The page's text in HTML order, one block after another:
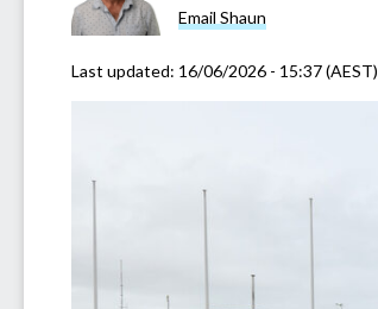
Email Shaun
Last updated: 16/06/2026 - 15:37 (AEST)